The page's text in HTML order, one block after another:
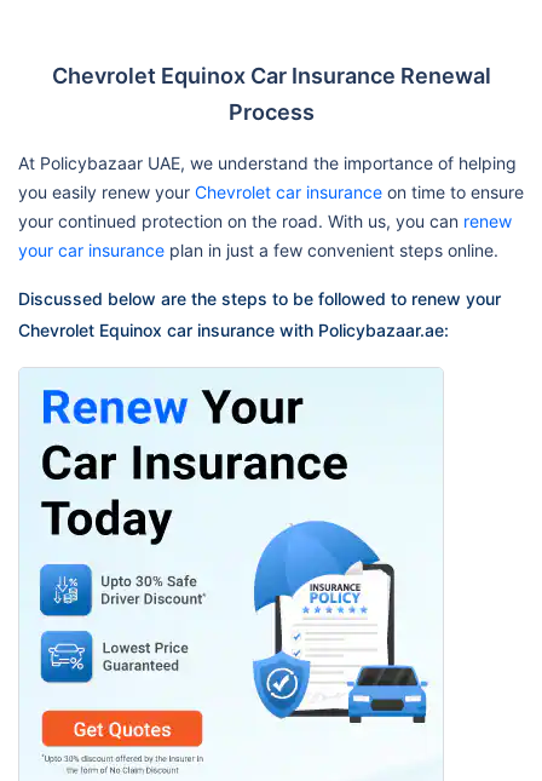
Chevrolet Equinox Car Insurance Renewal
Process
At Policybazaar UAE, we understand the importance of helping
you easily renew your Chevrolet car insurance on time to ensure
your continued protection on the road. With us, you can renew
your car insurance plan in just a few convenient steps online.
Discussed below are the steps to be followed to renew your
Chevrolet Equinox car insurance with Policybazaar.ae: